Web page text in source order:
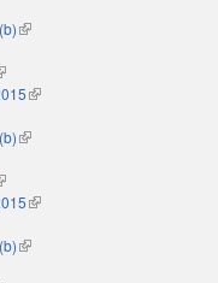
(link is external)
is external)
is external)
(link is external)
(link is external)
is external)
is external)
(link is external)
(link is external)
is external)